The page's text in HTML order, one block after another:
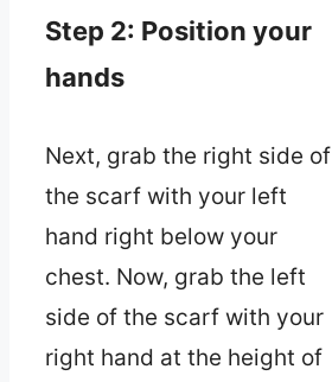
Step 2: Position your
hands
Next, grab the right side of
the scarf with your left
hand right below your
chest. Now, grab the left
side of the scarf with your
right hand at the height of